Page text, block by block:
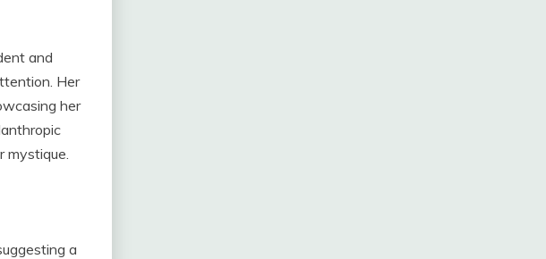
and
Her
her
mystique.
a